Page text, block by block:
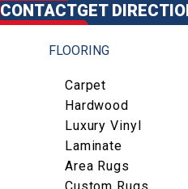
CONTACTGET
FLOORING
Carpet
Hardwood
Luxury Vinyl
Laminate
Area Rugs